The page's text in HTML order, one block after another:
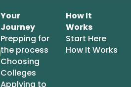
Your
Journey
Prepping for
the process
Choosing
Colleges
Applying to
How It
Works
Start Here
How It Works